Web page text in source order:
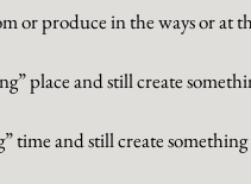
or produce in the ways or at
place and still create
time and still create